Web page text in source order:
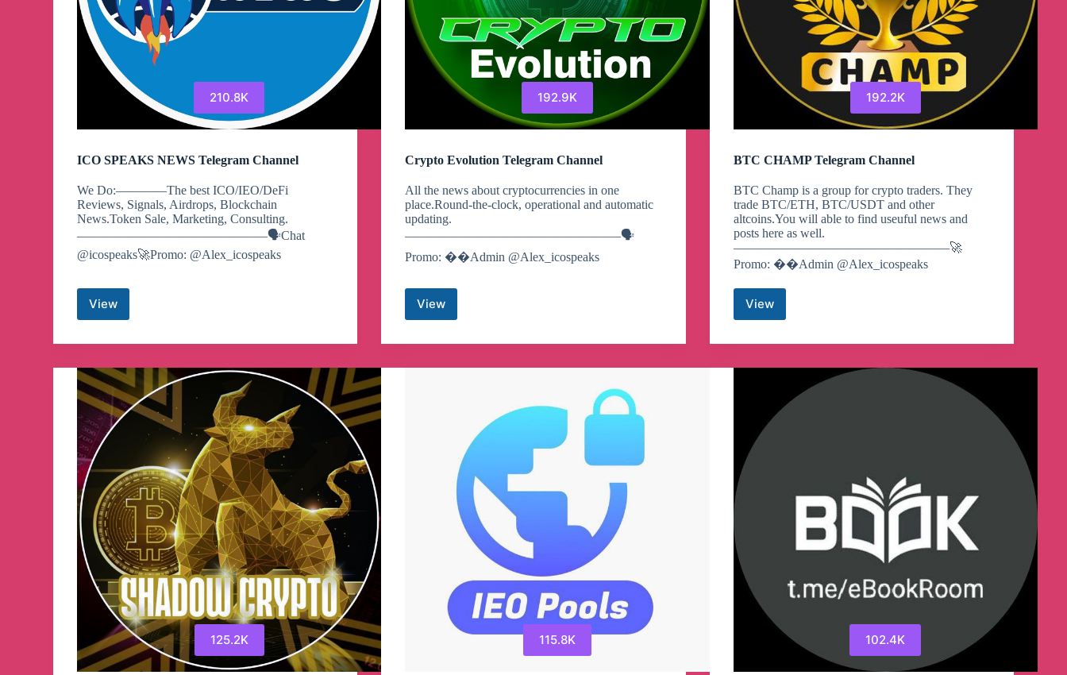
210.8K
ICO SPEAKS NEWS Telegram Channel
We Do:————The best ICO/IEO/DeFi
Reviews, Signals, Airdrops, Blockchain
News.Token Sale, Marketing, Consulting.
———————————————🗣Chat
@icospeaks🚀Promo: @Alex_icospeaks
View
ICO
SPEAKS
NEWS
Channel
192.9K
Crypto Evolution Telegram Channel
All the news about cryptocurrencies in one
place.Round-the-clock, operational and automatic
updating.
—————————————————🗣
Promo: ��Admin @Alex_icospeaks
ViewCrypto
Evolution
Telegram
192.2K
BTC CHAMP Telegram Channel
BTC Champ is a group for crypto traders. They
trade BTC/ETH, BTC/USDT and other
altcoins.You will able to find useuful news and
posts here as well.
—————————————————🚀
Promo: ��Admin @Alex_icospeaks
View
BTC
CHAMP
Telegram
125.2K 115.8K 102.4K